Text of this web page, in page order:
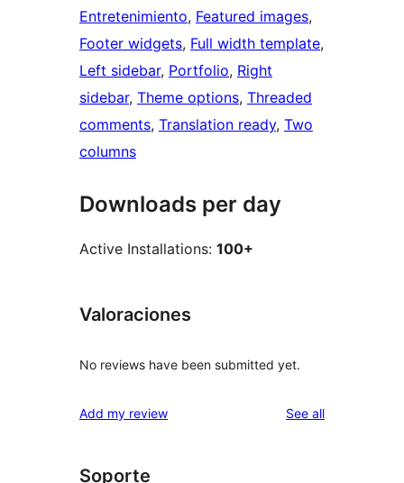
Entretenimiento, Featured images
Footer widgets, Full width template
Left sidebar, Portfolio, Right
sidebar, Theme options, Threaded
comments, Translation ready, Two
columns
Downloads per day
Active Installations: 100+
Valoraciones
No reviews have been submitted yet.
Add my review See allreviews
Soporte